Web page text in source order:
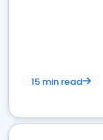
15 min read